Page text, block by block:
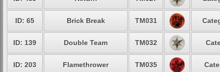
ID: 65 Brick Break TM031
ID: 139 Double Team TM032
ID: 203 Flamethrower TM035